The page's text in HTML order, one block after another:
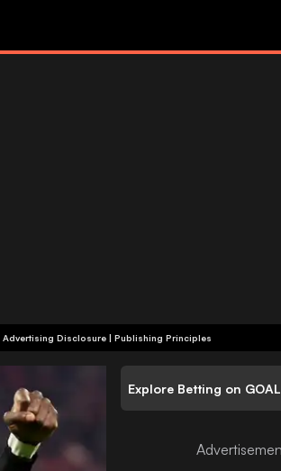
Advertising Disclosure | Publishing Principles
Explore Betting on GOAL